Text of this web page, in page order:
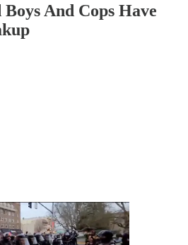
And Cops Have